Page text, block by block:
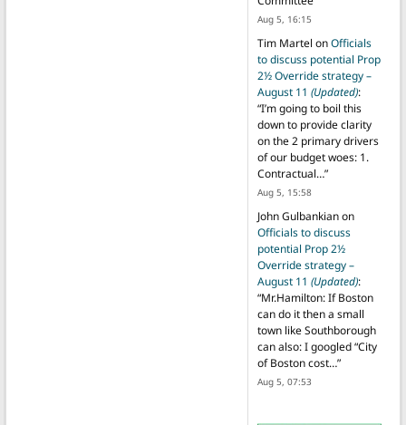
Aug 5, 16:15
Tim Martel onOfficials
to discuss potential Prop
2½ Override strategy –
August 11 (Updated):
“I’m going to boil this
down to provide clarity
on the 2 primary drivers
of our budget woes: 1.
Contractual…”
Aug 5, 15:58
John Gulbankianon
Officials to discuss
potential Prop 2½
Override strategy –
August 11 (Updated):
“Mr.Hamilton: If Boston
can do it then a small
town like Southborough
can also: I googled “City
of Boston cost…”
Aug 5, 07:53